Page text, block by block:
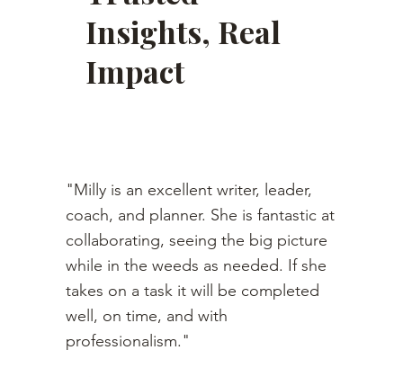
"Milly is an excellent writer, leader,
coach, and planner. She is fantastic at
collaborating, seeing the big picture
while in the weeds as needed. If she
takes on a task it will be completed
well, on time, and with
professionalism."
Insights, Real
Impact